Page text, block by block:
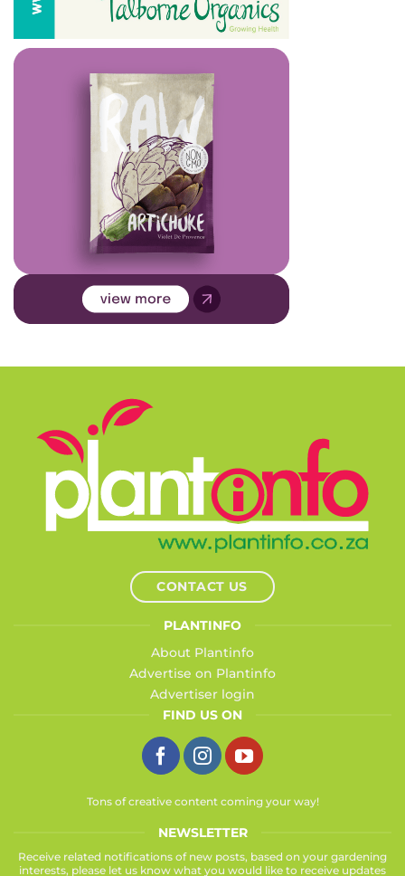
CONTACT US
PLANTINFO
About Plantinfo
Advertise on Plantinfo
Advertiser login
FIND US ON
Tons of creative content coming your way!
NEWSLETTER
Receive related notifications of new posts, based on your gardening
interests, please let us know what you would like to receive updates